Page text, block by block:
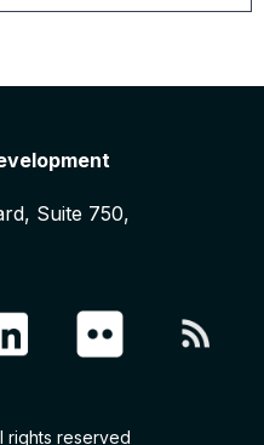
Suite 750,
rights reserved